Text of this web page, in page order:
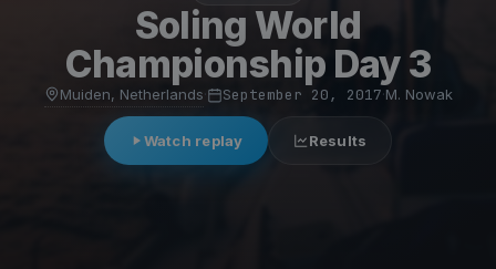
Soling World
Championship Day 3
Muiden, Netherlands· September 20, 2017·M. Nowak
Watch replay Results